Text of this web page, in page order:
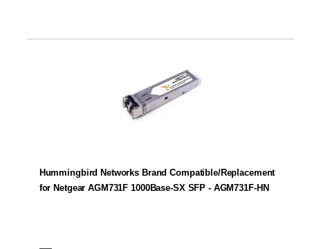
Hummingbird Networks Brand Compatible/Replacement
for Netgear AGM731F 1000Base-SX SFP - AGM731F-HN